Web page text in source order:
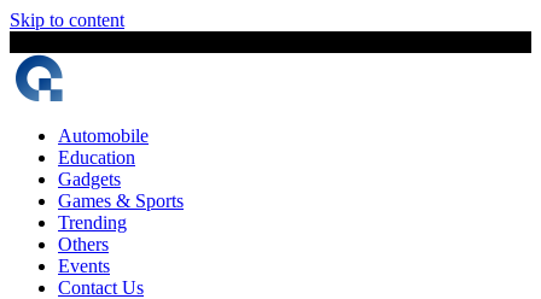
Skip to content
Automobile
Education
Gadgets
Games & Sports
Trending
Others
Events
Contact Us